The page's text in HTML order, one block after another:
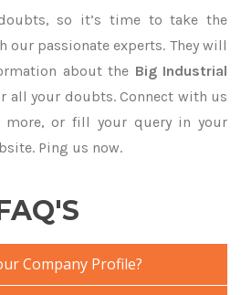
so it’s time to take the
our passionate experts. They will
about the Big Industrial
all your doubts. Connect with us
or fill your query in your
Ping us now.
Company Profile?